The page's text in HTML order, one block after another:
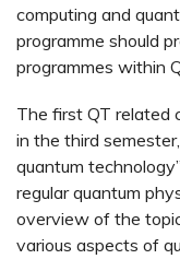
computing and
programme should
programmes within
The first QT related
in the third
quantum
regular quantum
overview of the
various aspects of